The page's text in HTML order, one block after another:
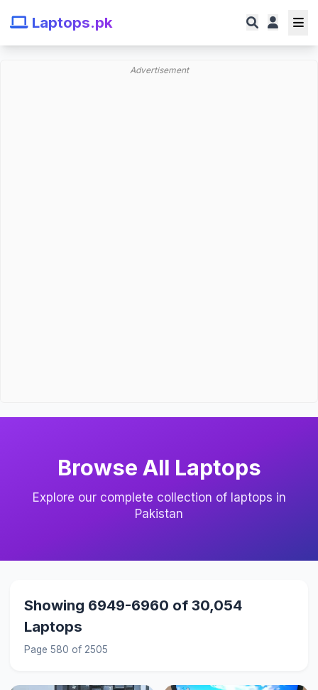
Laptops.pk
Advertisement
Browse All Laptops
Explore our complete collection of laptops in
Pakistan
Showing 6949-6960 of 30,054
Laptops
Page 580 of 2505